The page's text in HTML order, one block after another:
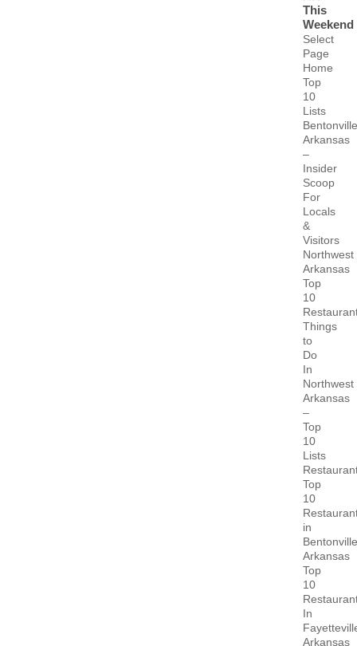
This
Weekend
Select
Page
Home
Top
10
Lists
Bentonville
Arkansas
–
Insider
Scoop
For
Locals
&
Visitors
Northwest
Arkansas
Top
10
Things
to
Do
In
Northwest
Arkansas
–
Top
10
Lists
Top
10
in
Bentonville
Arkansas
Top
10
In
Arkansas